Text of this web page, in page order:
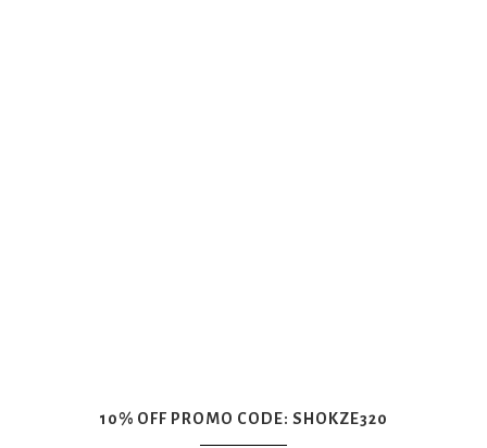
10% OFF PROMO CODE: SHOKZE320